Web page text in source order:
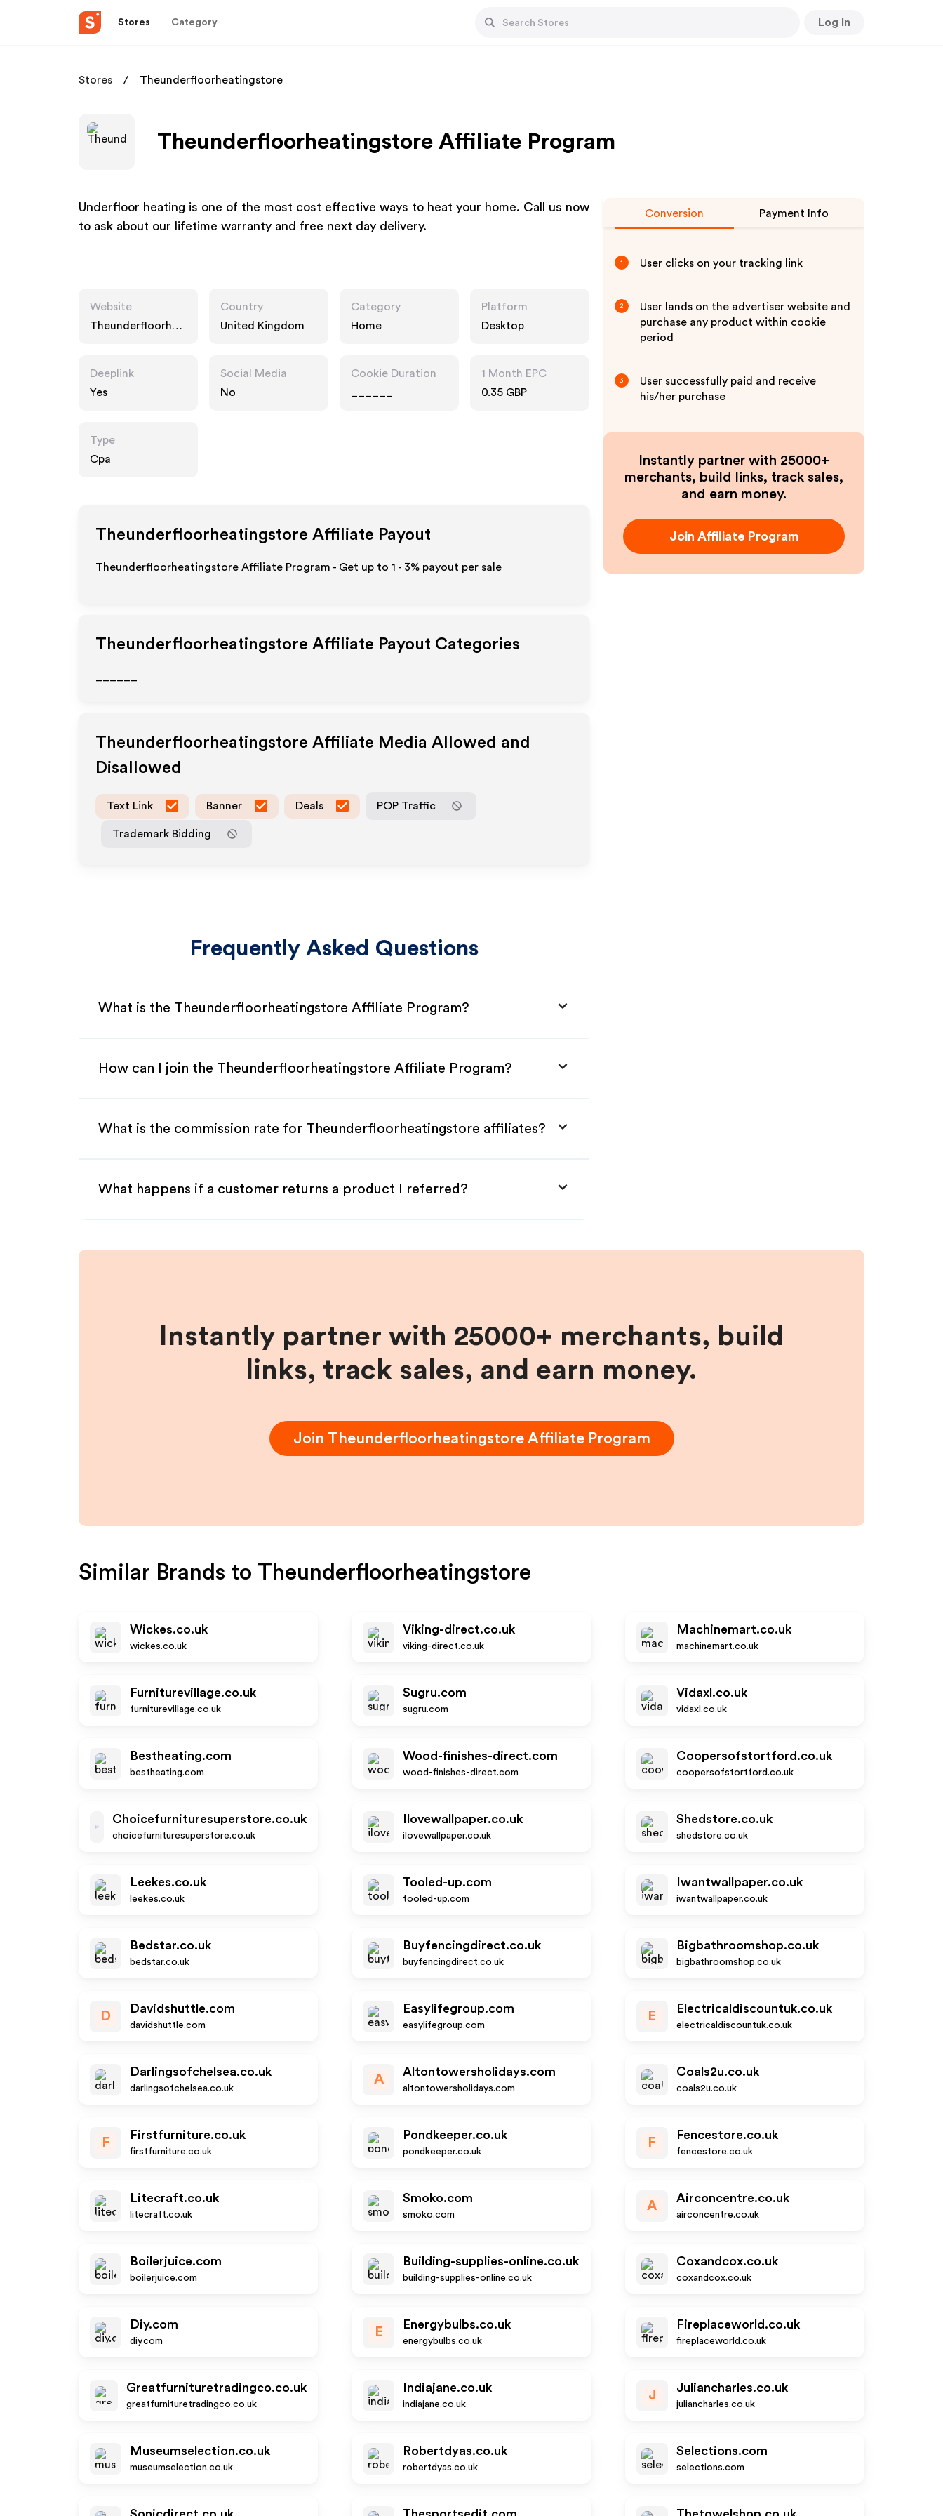
Stores Category Log In
Stores Theunderfloorheatingstore
Theunderfloorheatingstore Affiliate Program
Underfloor heating is one of the most cost effective ways to heat your home. Call us now
to ask about our lifetime warranty and free next day delivery.
Website
Theunderfloorhea
Country
United Kingdom
Category
Home
Platform
Desktop
Deeplink
Yes
Social Media
No
Cookie Duration
1 Month EPC
0.35 GBP
Type
Cpa
Theunderfloorheatingstore Affiliate Payout
Theunderfloorheatingstore Affiliate Program - Get up to 1 - 3% payout per sale
Theunderfloorheatingstore Affiliate Payout Categories
Theunderfloorheatingstore Affiliate Media Allowed and
Disallowed
Text Link Banner Deals POP Traffic
Trademark Bidding
Frequently Asked Questions
What is the Theunderfloorheatingstore Affiliate Program?
How can I join the Theunderfloorheatingstore Affiliate Program?
What is the commission rate for Theunderfloorheatingstore affiliates?
What happens if a customer returns a product I referred?
Conversion Payment Info
1 User clicks on your tracking link
2
User lands on the advertiser website and
purchase any product within cookie
period
3
User successfully paid and receive
his/her purchase
Instantly partner with 25000+
merchants, build links, track sales,
and earn money.
Join Affiliate Program
Instantly partner with 25000+ merchants, build
links, track sales, and earn money.
Join TheunderfloorheatingstoreAffiliate Program
Similar Brands to Theunderfloorheatingstore
Wickes.co.uk
wickes.co.uk
Viking-direct.co.uk
viking-direct.co.uk
Machinemart.co.uk
machinemart.co.uk
Furniturevillage.co.uk
furniturevillage.co.uk
Sugru.com
sugru.com
Vidaxl.co.uk
vidaxl.co.uk
Bestheating.com
bestheating.com
Wood-finishes-direct.com
wood-finishes-direct.com
Coopersofstortford.co.uk
coopersofstortford.co.uk
Choicefurnituresuperstore.co.uk
choicefurnituresuperstore.co.uk
Ilovewallpaper.co.uk
ilovewallpaper.co.uk
Shedstore.co.uk
shedstore.co.uk
Leekes.co.uk
leekes.co.uk
Tooled-up.com
tooled-up.com
Iwantwallpaper.co.uk
iwantwallpaper.co.uk
Bedstar.co.uk
bedstar.co.uk
Buyfencingdirect.co.uk
buyfencingdirect.co.uk
Bigbathroomshop.co.uk
bigbathroomshop.co.uk
D
Davidshuttle.com
davidshuttle.com
Easylifegroup.com
easylifegroup.com
E
Electricaldiscountuk.co.uk
electricaldiscountuk.co.uk
Darlingsofchelsea.co.uk
darlingsofchelsea.co.uk
A
Altontowersholidays.com
altontowersholidays.com
Coals2u.co.uk
coals2u.co.uk
F
Firstfurniture.co.uk
firstfurniture.co.uk
Pondkeeper.co.uk
pondkeeper.co.uk
F
Fencestore.co.uk
fencestore.co.uk
Litecraft.co.uk
litecraft.co.uk
Smoko.com
smoko.com
A
Airconcentre.co.uk
airconcentre.co.uk
Boilerjuice.com
boilerjuice.com
Building-supplies-online.co.uk
building-supplies-online.co.uk
Coxandcox.co.uk
coxandcox.co.uk
Diy.com
diy.com
E
Energybulbs.co.uk
energybulbs.co.uk
Fireplaceworld.co.uk
fireplaceworld.co.uk
Greatfurnituretradingco.co.uk
greatfurnituretradingco.co.uk
Indiajane.co.uk
indiajane.co.uk
J
Juliancharles.co.uk
juliancharles.co.uk
Museumselection.co.uk
museumselection.co.uk
Robertdyas.co.uk
robertdyas.co.uk
Selections.com
selections.com